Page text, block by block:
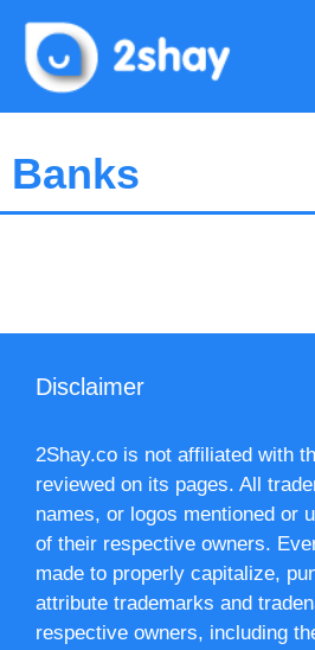
content
Banks
Disclaimer
2Shay.co is not affiliated with
reviewed on its pages. All
names, or logos mentioned or
of their respective owners.
made to properly capitalize,
attribute trademarks and
respective owners, including